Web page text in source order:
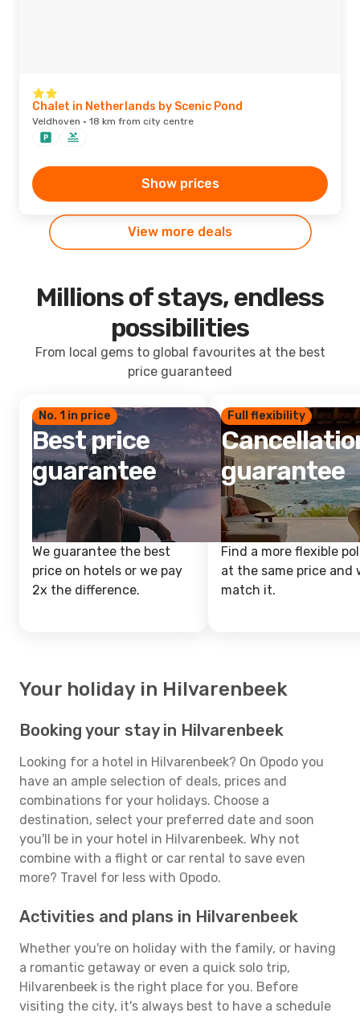
Chalet in Netherlands by Scenic Pond
Veldhoven · 18 km from city centre
Show prices
View more deals
Millions of stays, endless
possibilities
From local gems to global favourites at the best
price guaranteed
No. 1 in price
Best price
guarantee
We guarantee the best
price on hotels or we pay
2x the difference.
Full flexibility
guarantee
Find a more flexible
at the same price and
match it.
Your holiday in Hilvarenbeek
Booking your stay in Hilvarenbeek
Looking for a hotel in Hilvarenbeek? On Opodo you
have an ample selection of deals, prices and
combinations for your holidays. Choose a
destination, select your preferred date and soon
you'll be in your hotel in Hilvarenbeek. Why not
combine with a flight or car rental to save even
more? Travel for less with Opodo.
Activities and plans in Hilvarenbeek
Whether you're on holiday with the family, or having
a romantic getaway or even a quick solo trip,
Hilvarenbeek is the right place for you. Before
visiting the city, it's always best to have a schedule